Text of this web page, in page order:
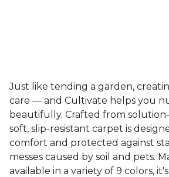
Just like tending a garden,
care — and Cultivate helps you
beautifully. Crafted from
soft, slip-resistant carpet is
comfort and protected against
messes caused by soil and pets.
available in a variety of 9 colors,